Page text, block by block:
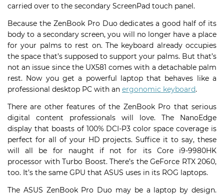
carried over to the secondary ScreenPad touch panel.
Because the ZenBook Pro Duo dedicates a good half of its
body to a secondary screen, you will no longer have a place
for your palms to rest on. The keyboard already occupies
the space that’s supposed to support your palms. But that’s
not an issue since the UX581 comes with a detachable palm
rest. Now you get a powerful laptop that behaves like a
professional desktop PC with an ergonomic keyboard.
There are other features of the ZenBook Pro that serious
digital content professionals will love. The NanoEdge
display that boasts of 100% DCI-P3 color space coverage is
perfect for all of your HD projects. Suffice it to say, these
will all be for naught if not for its Core i9-9980HK
processor with Turbo Boost. There’s the GeForce RTX 2060,
too. It’s the same GPU that ASUS uses in its ROG laptops.
The ASUS ZenBook Pro Duo may be a laptop by design.